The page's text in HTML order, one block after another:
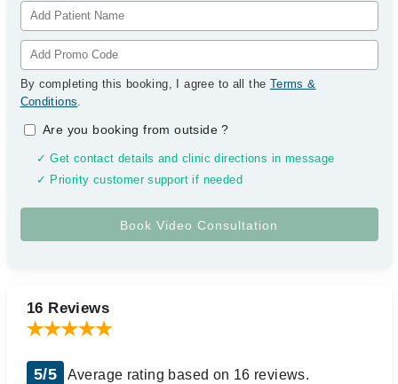
By completing this booking, I agree to all the Terms &
Conditions.
Are you booking from outside?
✓ Get contact details and clinic directions in message
✓ Priority customer support if needed
16 Reviews
5/5 Average rating based on 16 reviews.